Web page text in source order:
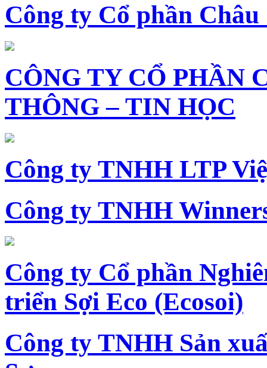
Công ty Cổ phần Châu
CÔNG TY CỔ PHẦN
THÔNG – TIN HỌC
Công ty TNHH LTP
Công ty TNHH
Công ty Cổ phần
triển Sợi Eco (Ecosoi)
Công ty TNHH Sản